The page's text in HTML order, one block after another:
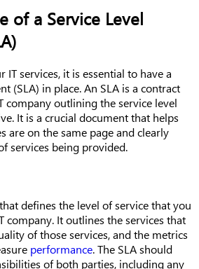
of a Service Level
services, it is essential to have a
(SLA) in place. An SLA is a contract
company outlining the service level
It is a crucial document that helps
are on the same page and clearly
services being provided.
defines the level of service that you
company. It outlines the services that
of those services, and the metrics
performance. The SLA should
of both parties, including any